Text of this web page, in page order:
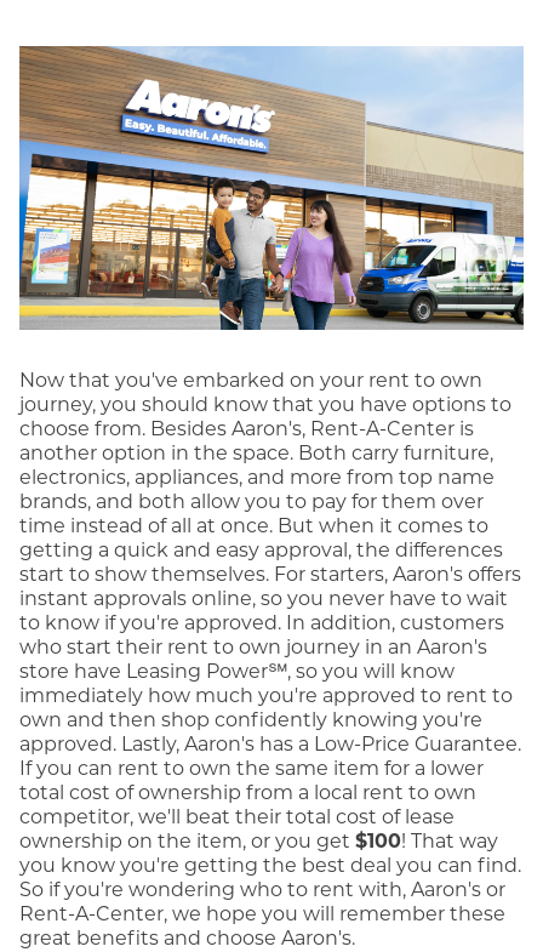
Now that you've embarked on your rent to own
journey, you should know that you have options to
choose from. Besides Aaron's, Rent-A-Center is
another option in the space. Both carry furniture,
electronics, appliances, and more from top name
brands, and both allow you to pay for them over
time instead of all at once. But when it comes to
getting a quick and easy approval, the differences
start to show themselves. For starters, Aaron's offers
instant approvals online, so you never have to wait
to know if you're approved. In addition, customers
who start their rent to own journey in an Aaron's
store have Leasing Power℠, so you will know
immediately how much you're approved to rent to
own and then shop confidently knowing you're
approved. Lastly, Aaron's has a Low-Price Guarantee.
If you can rent to own the same item for a lower
total cost of ownership from a local rent to own
competitor, we'll beat their total cost of lease
ownership on the item, or you get $100! That way
you know you're getting the best deal you can find.
So if you're wondering who to rent with, Aaron's or
Rent-A-Center, we hope you will remember these
great benefits and choose Aaron's.